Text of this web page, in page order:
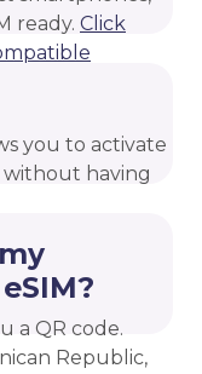
ready. Click
you to activate
having
a QR code.
Republic,